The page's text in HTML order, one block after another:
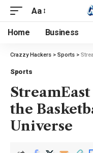
Aa
Home Business
Crazzy Hackers > Sports >
Sports
the
Universe